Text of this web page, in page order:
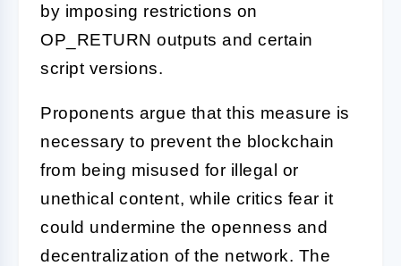
by imposing restrictions on
OP_RETURN outputs and certain
script versions.
Proponents argue that this measure is
necessary to prevent the blockchain
from being misused for illegal or
unethical content, while critics fear it
could undermine the openness and
decentralization of the network. The